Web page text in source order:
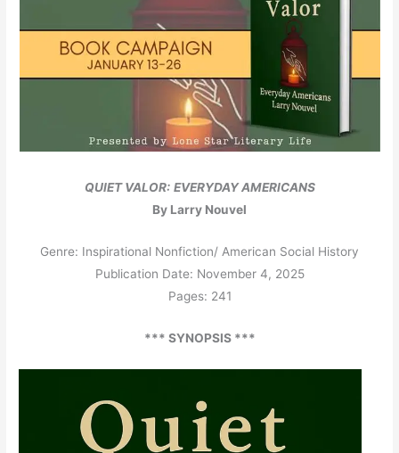
QUIET VALOR: EVERYDAY AMERICANS
By Larry Nouvel
Genre: Inspirational Nonfiction/ American Social History
Publication Date: November 4, 2025
Pages: 241
*** SYNOPSIS ***